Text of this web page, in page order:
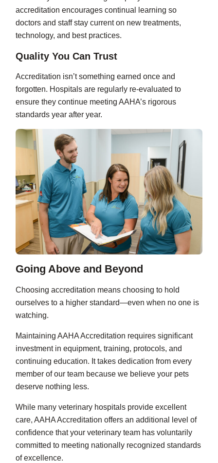
accreditation encourages continual learning so
doctors and staff stay current on new treatments,
technology, and best practices.
Quality You Can Trust
Accreditation isn’t something earned once and
forgotten. Hospitals are regularly re-evaluated to
ensure they continue meeting AAHA’s rigorous
standards year after year.
Going Above and Beyond
Choosing accreditation means choosing to hold
ourselves to a higher standard—even when no one is
watching.
Maintaining AAHA Accreditation requires significant
investment in equipment, training, protocols, and
continuing education. It takes dedication from every
member of our team because we believe your pets
deserve nothing less.
While many veterinary hospitals provide excellent
care, AAHA Accreditation offers an additional level of
confidence that your veterinary team has voluntarily
committed to meeting nationally recognized standards
of excellence.